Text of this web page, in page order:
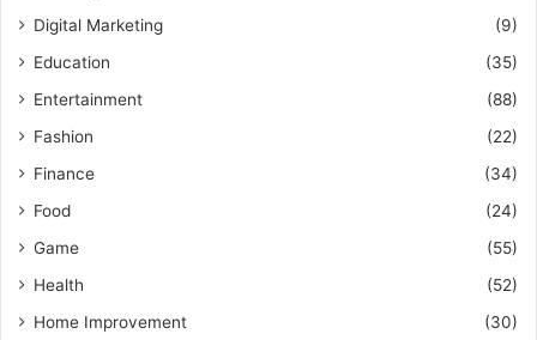
Digital Marketing
(9)
Education
(35)
Entertainment
(88)
Fashion
(22)
Finance
(34)
Food
(24)
Game
(55)
Health
(52)
Home Improvement
(30)